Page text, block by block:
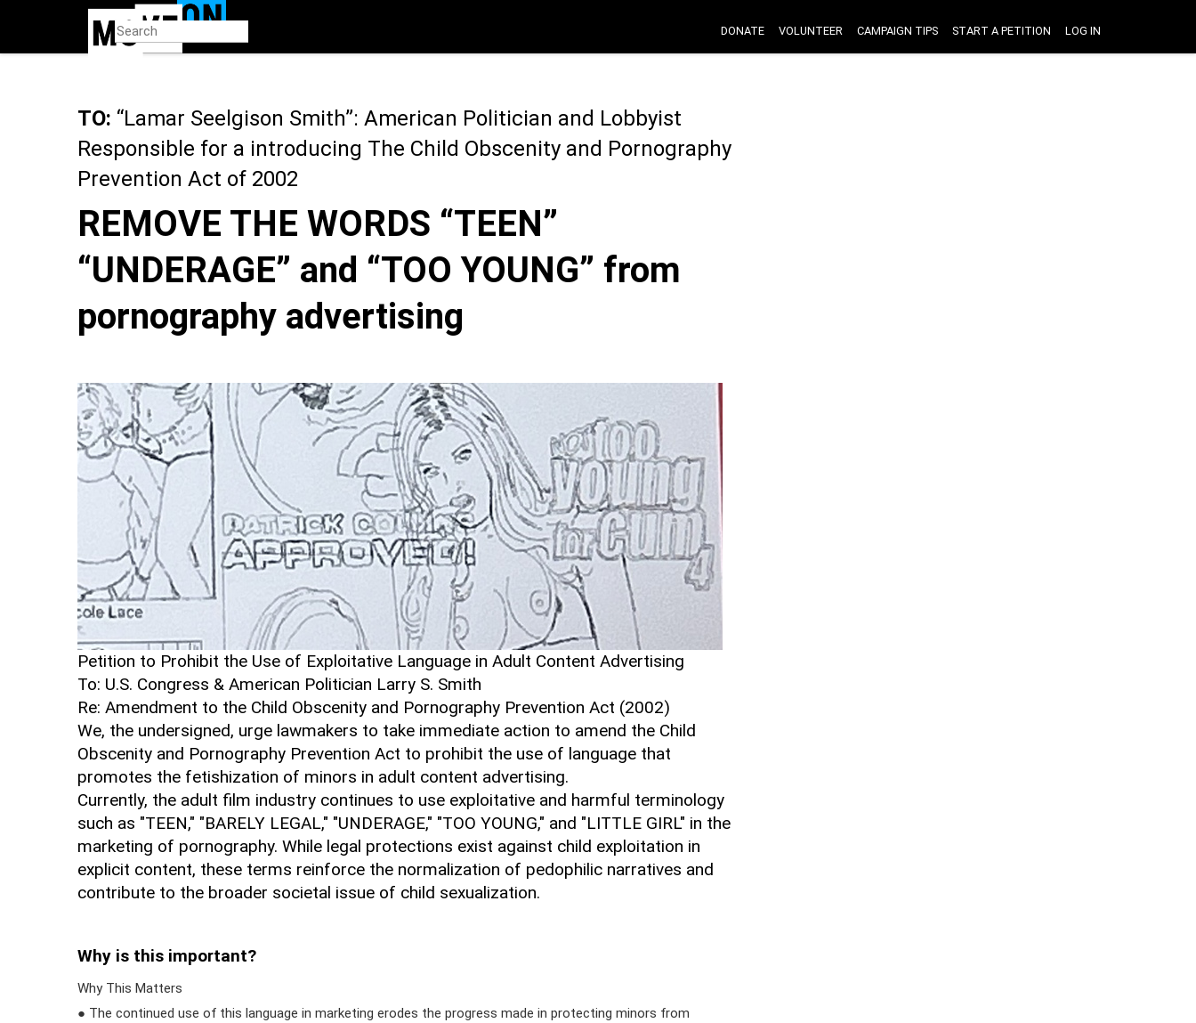
DONATE VOLUNTEER CAMPAIGN TIPS START A PETITION LOG IN
TO: “Lamar Seelgison Smith”: American Politician and Lobbyist
Responsible for a introducing The Child Obscenity and Pornography
Prevention Act of 2002
REMOVE THE WORDS “TEEN”
“UNDERAGE” and “TOO YOUNG” from
pornography advertising
Petition to Prohibit the Use of Exploitative Language in Adult Content Advertising
To: U.S. Congress & American Politician Larry S. Smith
Re: Amendment to the Child Obscenity and Pornography Prevention Act (2002)
We, the undersigned, urge lawmakers to take immediate action to amend the Child
Obscenity and Pornography Prevention Act to prohibit the use of language that
promotes the fetishization of minors in adult content advertising.
Currently, the adult film industry continues to use exploitative and harmful terminology
such as "TEEN," "BARELY LEGAL," "UNDERAGE," "TOO YOUNG," and "LITTLE GIRL" in the
marketing of pornography. While legal protections exist against child exploitation in
explicit content, these terms reinforce the normalization of pedophilic narratives and
contribute to the broader societal issue of child sexualization.
Why is this important?
Why This Matters
● The continued use of this language in marketing erodes the progress made in protecting minors from